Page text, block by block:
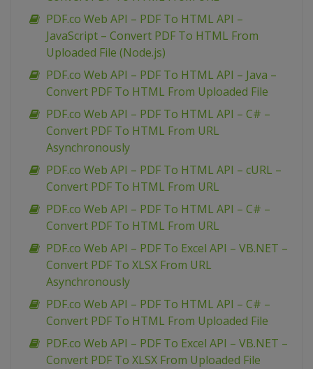
PDF.co Web API – PDF To HTML API –
JavaScript – Convert PDF To HTML From
Uploaded File (Node.js)
PDF.co Web API – PDF To HTML API – Java –
Convert PDF To HTML From Uploaded File
PDF.co Web API – PDF To HTML API – C# –
Convert PDF To HTML From URL
Asynchronously
PDF.co Web API – PDF To HTML API – cURL –
Convert PDF To HTML From URL
PDF.co Web API – PDF To HTML API – C# –
Convert PDF To HTML From URL
PDF.co Web API – PDF To Excel API – VB.NET –
Convert PDF To XLSX From URL
Asynchronously
PDF.co Web API – PDF To HTML API – C# –
Convert PDF To HTML From Uploaded File
PDF.co Web API – PDF To Excel API – VB.NET –
Convert PDF To XLSX From Uploaded File